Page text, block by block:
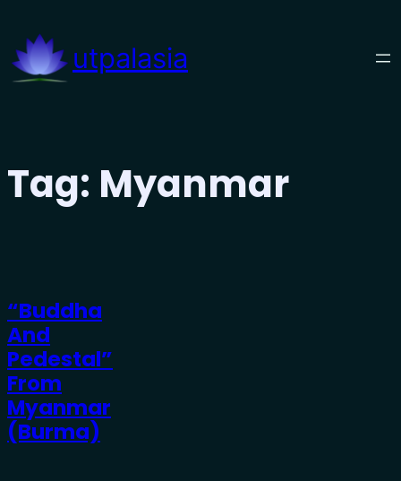
content
utpalasia
Tag: Myanmar
“Buddha
And
Pedestal”
From
Myanmar
(Burma)